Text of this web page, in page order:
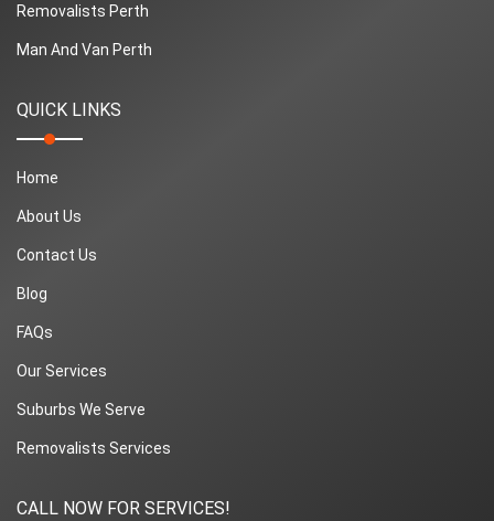
Removalists Perth
Man And Van Perth
QUICK LINKS
Home
About Us
Contact Us
Blog
FAQs
Our Services
Suburbs We Serve
Removalists Services
CALL NOW FOR SERVICES!